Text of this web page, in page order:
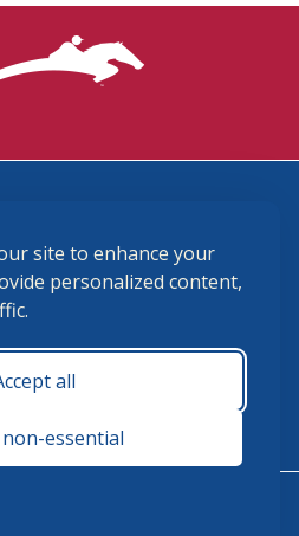
site to enhance your
personalized content,
all
non-essential
membership@ushja.org
Conditions
8:30 a.m. - 5:00 p.m.